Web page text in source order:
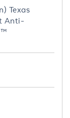
Texas
Anti-